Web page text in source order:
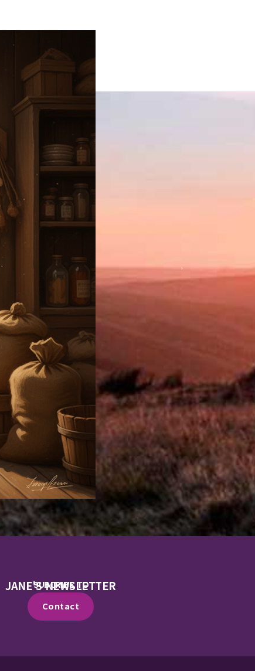
SUBCRIBE TO
JANE'S NEWSLETTER
Contact